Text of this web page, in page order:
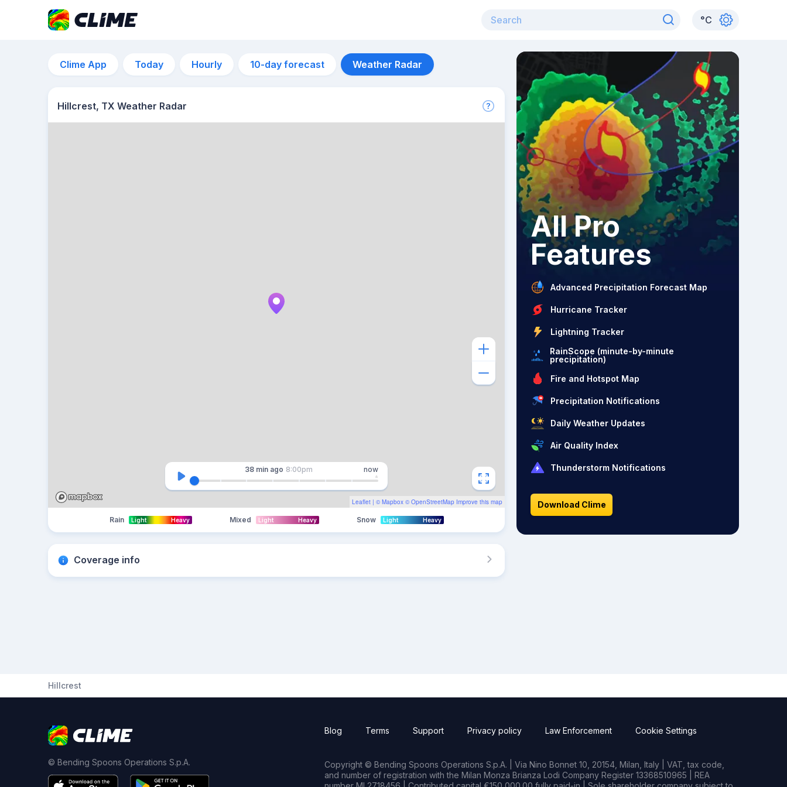
°C
Clime App Today Hourly 10-day forecast Weather Radar
Hillcrest, TX Weather Radar
Leaflet | © Mapbox © OpenStreetMap Improve this map
38 min ago 8:00pm now
Rain Light Heavy Mixed Light Heavy Snow Light Heavy
Coverage info
All Pro
Features
Advanced Precipitation Forecast Map
Hurricane Tracker
Lightning Tracker
RainScope (minute-by-minute
precipitation)
Fire and Hotspot Map
Precipitation Notifications
Daily Weather Updates
Air Quality Index
Thunderstorm Notifications
Download Clime
Hillcrest
© Bending Spoons Operations S.p.A.
Blog Terms Support Privacy policy Law Enforcement Cookie Settings
Copyright © Bending Spoons Operations S.p.A. | Via Nino Bonnet 10, 20154, Milan, Italy | VAT, tax code,
and number of registration with the Milan Monza Brianza Lodi Company Register 13368510965 | REA